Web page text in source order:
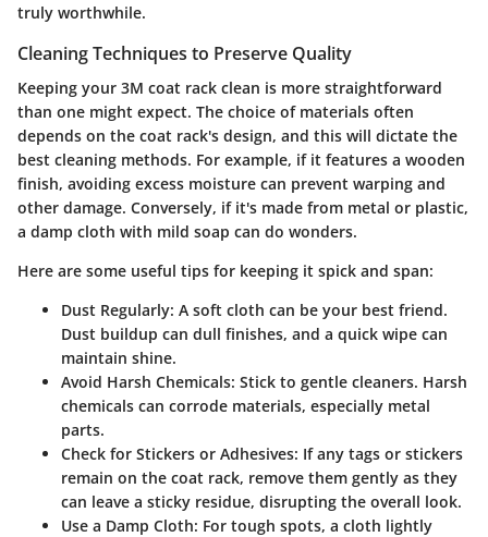
truly worthwhile.
Cleaning Techniques to Preserve Quality
Keeping your 3M coat rack clean is more straightforward
than one might expect. The choice of materials often
depends on the coat rack's design, and this will dictate the
best cleaning methods. For example, if it features a wooden
finish, avoiding excess moisture can prevent warping and
other damage. Conversely, if it's made from metal or plastic,
a damp cloth with mild soap can do wonders.
Here are some useful tips for keeping it spick and span:
Dust Regularly: A soft cloth can be your best friend.
Dust buildup can dull finishes, and a quick wipe can
maintain shine.
Avoid Harsh Chemicals: Stick to gentle cleaners. Harsh
chemicals can corrode materials, especially metal
parts.
Check for Stickers or Adhesives: If any tags or stickers
remain on the coat rack, remove them gently as they
can leave a sticky residue, disrupting the overall look.
Use a Damp Cloth: For tough spots, a cloth lightly